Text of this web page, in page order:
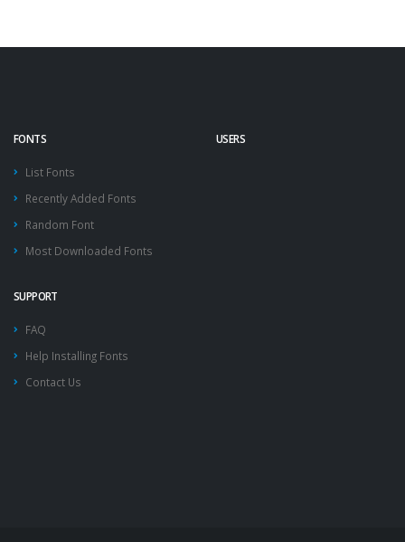
FONTS
List Fonts
Recently Added Fonts
Random Font
Most Downloaded Fonts
USERS
SUPPORT
FAQ
Help Installing Fonts
Contact Us